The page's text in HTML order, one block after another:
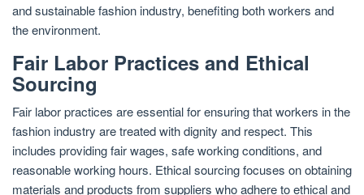
and sustainable fashion industry, benefiting both workers and
the environment.
Fair Labor Practices and Ethical
Sourcing
Fair labor practices are essential for ensuring that workers in the
fashion industry are treated with dignity and respect. This
includes providing fair wages, safe working conditions, and
reasonable working hours. Ethical sourcing focuses on obtaining
materials and products from suppliers who adhere to ethical and